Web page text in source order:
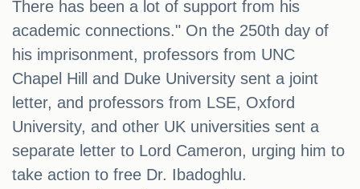
There has been a lot of support from his
academic connections." On the 250th day of
his imprisonment, professors from UNC
Chapel Hill and Duke University sent a joint
letter, and professors from LSE, Oxford
University, and other UK universities sent a
separate letter to Lord Cameron, urging him to
take action to free Dr. Ibadoghlu.